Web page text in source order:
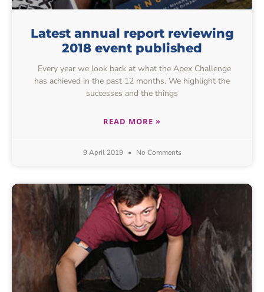
Latest annual report reviewing
2018 event published
Every year we look back at what the Apex Challenge
has achieved in the past 12 months. We highlight the
successes and the things
READ MORE »
9 April 2019 No Comments